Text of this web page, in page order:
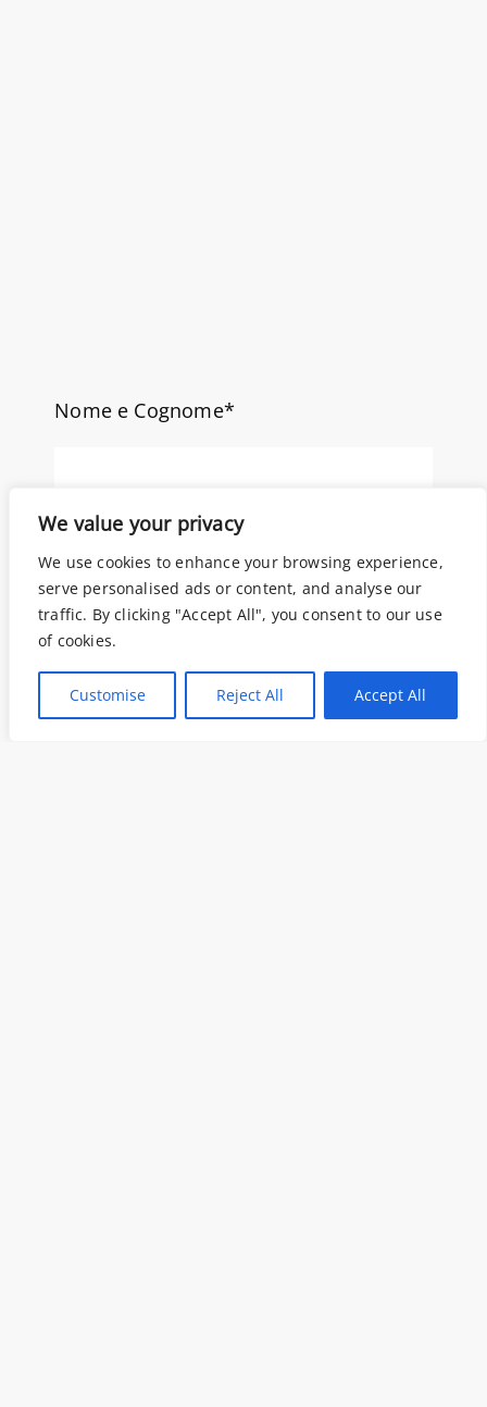
We value your privacy
We use cookies to enhance your browsing experience,
serve personalised ads or content, and analyse our
traffic. By clicking "Accept All", you consent to our use
of cookies.
Customise Reject All Accept All
Nome e Cognome*
Oggetto